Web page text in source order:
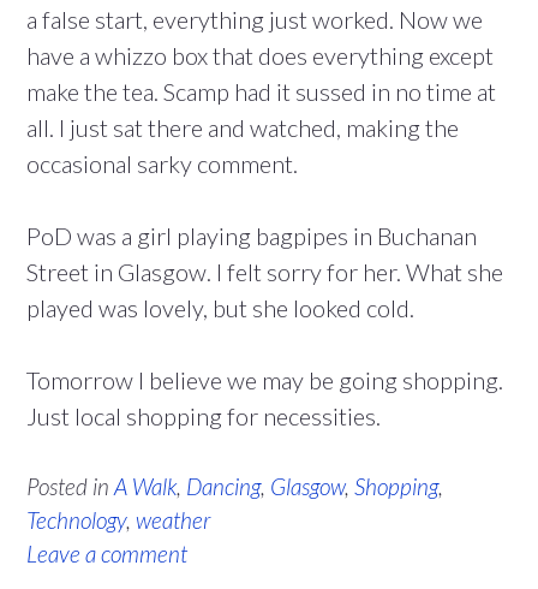
a false start, everything just worked. Now we
have a whizzo box that does everything except
make the tea. Scamp had it sussed in no time at
all. I just sat there and watched, making the
occasional sarky comment.
PoD was a girl playing bagpipes in Buchanan
Street in Glasgow. I felt sorry for her. What she
played was lovely, but she looked cold.
Tomorrow I believe we may be going shopping.
Just local shopping for necessities.
Posted in A Walk, Dancing, Glasgow, Shopping,
Technology, weather
Leave a comment